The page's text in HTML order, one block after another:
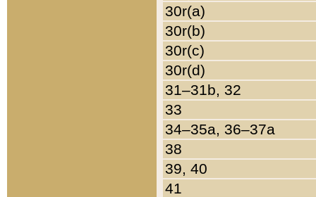
30r(a)
30r(b)
30r(c)
30r(d)
31–31b, 32
33
34–35a, 36–37a
38
39, 40
41